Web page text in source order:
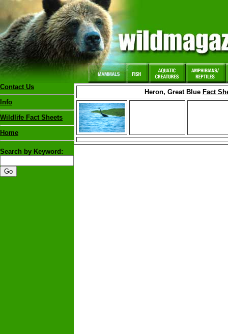
Contact Us
Info
Wildlife Fact Sheets
Home
Search by Keyword:
Heron, Great Blue Fact